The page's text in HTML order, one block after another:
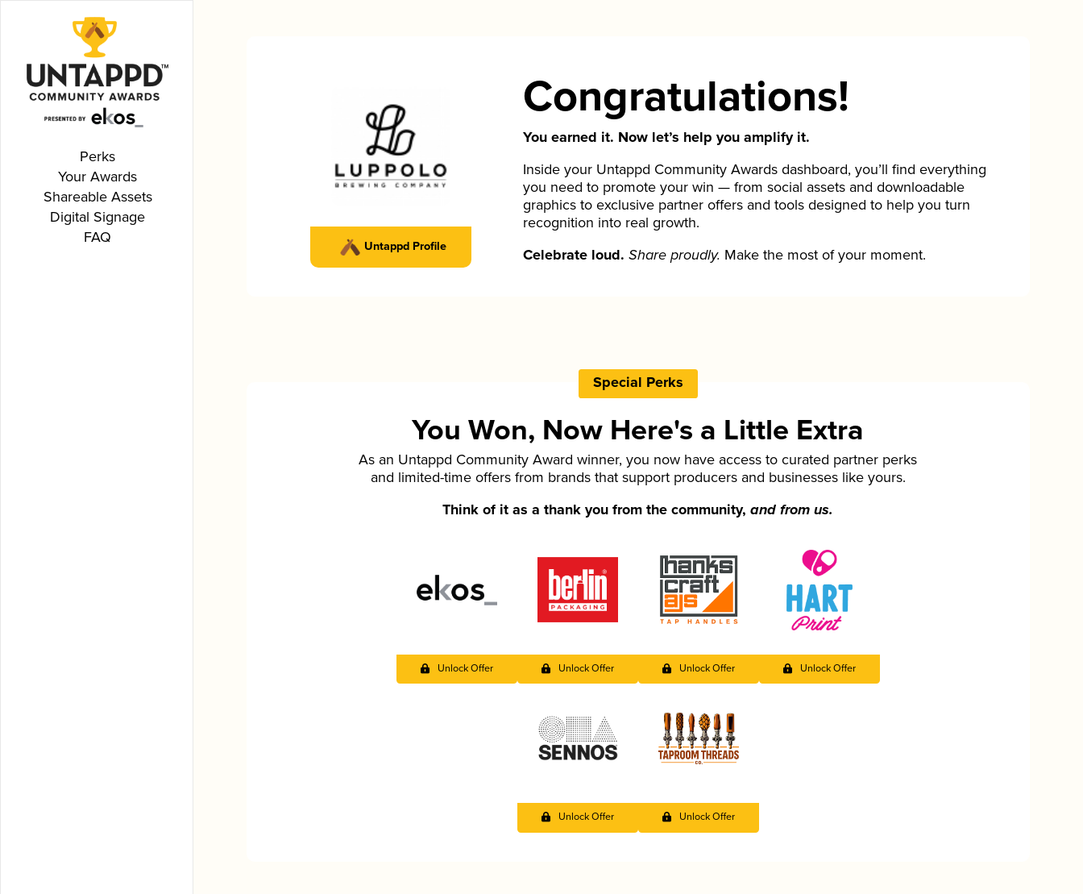
Perks
Your Awards
Shareable Assets
Digital Signage
FAQ
Untappd Profile
Congratulations!
You earned it. Now let’s help you amplify it.
Inside your Untappd Community Awards dashboard, you’ll find everything
you need to promote your win — from social assets and downloadable
graphics to exclusive partner offers and tools designed to help you turn
recognition into real growth.
Celebrate loud. Share proudly. Make the most of your moment.
Special Perks
You Won, Now Here's a Little Extra
As an Untappd Community Award winner, you now have access to curated partner perks
and limited-time offers from brands that support producers and businesses like yours.
Think of it as a thank you from the community,and from us.
Unlock Offer Unlock Offer Unlock Offer Unlock Offer
Unlock Offer Unlock Offer